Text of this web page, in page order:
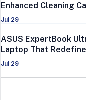
Jul 29
Enhanced Cleaning
Jul 29
ASUS ExpertBook
Laptop That